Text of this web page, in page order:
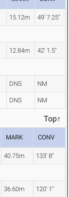
15.12m 49' 7.25"
12.84m 42' 1.5"
DNS NM
DNS NM
Top↑
MARK CONV
40.75m 133' 8"
36.60m 120' 1"